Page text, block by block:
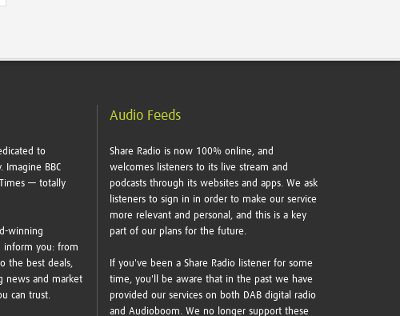
to
Imagine BBC
— totally
winning
inform you: from
the best deals,
news and market
can trust.
Audio Feeds
Share Radio is now 100% online, and
welcomes listeners to its live stream and
podcasts through its websites and apps. We ask
listeners to sign in in order to make our service
more relevant and personal, and this is a key
part of our plans for the future.
If you've been a Share Radio listener for some
time, you'll be aware that in the past we have
provided our services on both DAB digital radio
and Audioboom. We no longer support these